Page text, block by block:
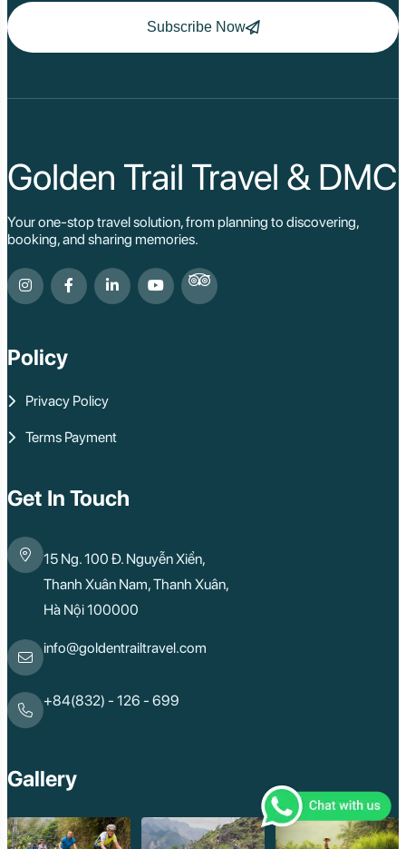
Subscribe Now
Golden Trail Travel & DMC
Your one-stop travel solution, from planning to discovering,
booking, and sharing memories.
Policy
Privacy Policy
Terms Payment
Get In Touch
15 Ng. 100 Đ. Nguyễn Xiển,
Thanh Xuân Nam, Thanh Xuân,
Hà Nội 100000
info@goldentrailtravel.com
+84(832) - 126 - 699
Gallery